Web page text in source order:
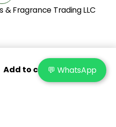
& Fragrance Trading LLC
Add to cart💬 WhatsApp